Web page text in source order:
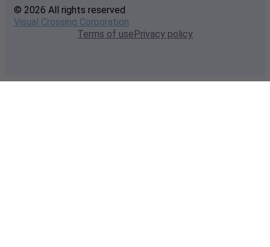
© 2026 All rights reserved
Visual Crossing Corporation
Terms of usePrivacy policy